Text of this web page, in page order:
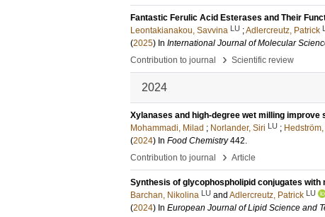
Fantastic Ferulic Acid Esterases and Their
Leontakianakou, Savvina LU ;Adlercreutz, Patrick
(2025) In International Journal of Molecular
Contribution to journal
› Scientific review
2024
Xylanases and high-degree wet milling
Mohammadi, Milad ; Norlander, Siri LU ;
(2024) In Food Chemistry 442.
Contribution to journal
› Article
Synthesis of glycophospholipid conjugates
Barchan, Nikolina LU and Adlercreutz, Patrick LU
(2024) In European Journal of Lipid Science and